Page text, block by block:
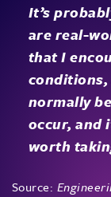
It’s
are real-
that I
conditions,
normally
occur, and
worth
Source: